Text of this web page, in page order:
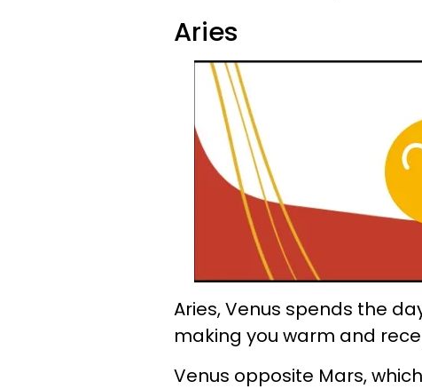
Aries
Aries, Venus spends the
making you warm and
Venus opposite Mars,